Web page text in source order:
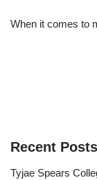
When it comes to
Recent Posts
Tyjae Spears